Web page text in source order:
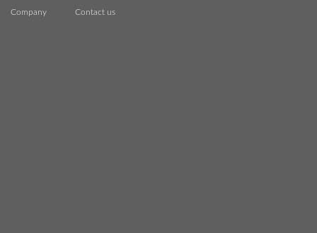
Company Contact us